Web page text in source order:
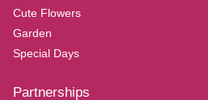
Cute Flowers
Garden
Special Days
Partnerships